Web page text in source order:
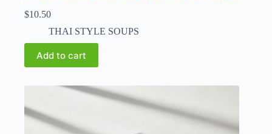
$10.50
THAI STYLE SOUPS
Add to cart